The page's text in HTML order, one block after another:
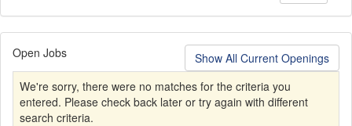
Show All Current Openings
Open Jobs
We're sorry, there were no matches for the criteria you
entered. Please check back later or try again with different
search criteria.